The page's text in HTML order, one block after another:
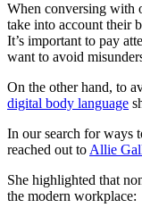
When conversing with
take into account their
It’s important to pay
want to avoid
On the other hand, to
digital body language
In our search for ways
reached out to Allie
She highlighted that
the modern workplace: